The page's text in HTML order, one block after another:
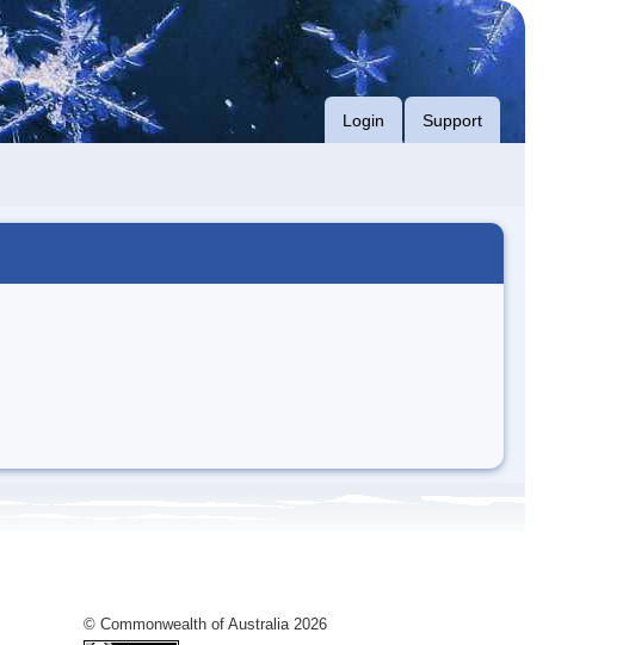
Login Support
© Commonwealth of Australia 2026